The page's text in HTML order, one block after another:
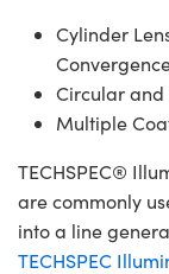
Cylinder
Circular and
Multiple
TECHSPEC®
are commonly
into a line
TECHSPEC